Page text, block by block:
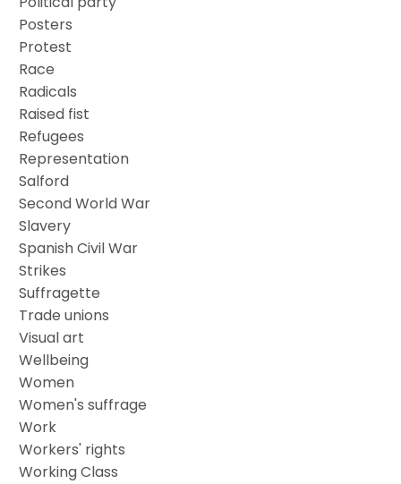
Posters
Protest
Race
Radicals
Raised fist
Refugees
Representation
Salford
Second World War
Slavery
Spanish Civil War
Strikes
Suffragette
Trade unions
Visual art
Wellbeing
Women
Women's suffrage
Work
Workers' rights
Working Class